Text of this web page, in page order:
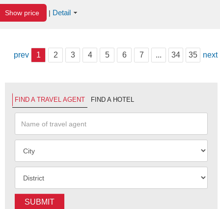
Show price | Detail
prev 1 2 3 4 5 6 7 ... 34 35 next
FIND A TRAVEL AGENT FIND A HOTEL
SUBMIT